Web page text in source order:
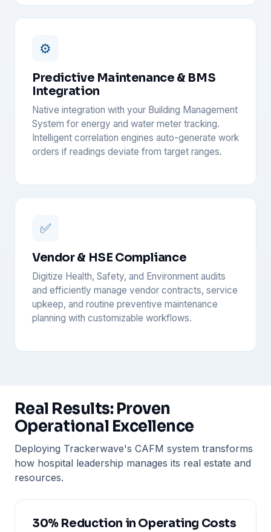
⚙️
Predictive Maintenance & BMS
Integration
Native integration with your Building Management
System for energy and water meter tracking.
Intelligent correlation engines auto-generate work
orders if readings deviate from target ranges.
✅
Vendor & HSE Compliance
Digitize Health, Safety, and Environment audits
and efficiently manage vendor contracts, service
upkeep, and routine preventive maintenance
planning with customizable workflows.
Real Results: Proven
Operational Excellence
Deploying Trackerwave's CAFM system transforms
how hospital leadership manages its real estate and
resources.
30% Reduction in Operating Costs